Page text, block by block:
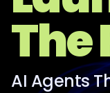
The
AI Agents